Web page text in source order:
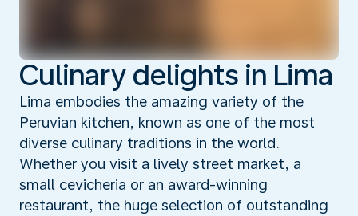
Culinary delights in Lima
Lima embodies the amazing variety of the
Peruvian kitchen, known as one of the most
diverse culinary traditions in the world.
Whether you visit a lively street market, a
small cevicheria or an award-winning
restaurant, the huge selection of outstanding